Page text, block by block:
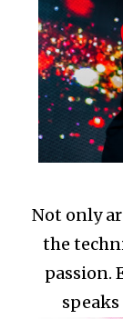
Not only
the
passion.